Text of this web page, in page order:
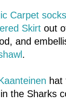
Carpet socks
Skirt out
and
.
in the Sharks